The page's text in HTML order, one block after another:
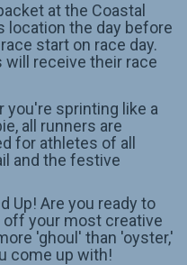
at the Coastal
location the day before
start on race day.
will receive their race
you're sprinting like a
all runners are
for athletes of all
and the festive
Up! Are you ready to
off your most creative
'ghoul' than 'oyster,'
come up with!